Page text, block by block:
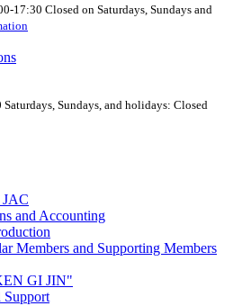
17:30 Closed on Saturdays, Sundays and
Sundays, and holidays: Closed
and Accounting
Members and Supporting Members
GI JIN"
Support